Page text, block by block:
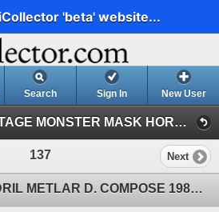
'beta' website...
Search Sign In New User
THE GREATEST VINTAGE MONSTER MASK HORROR & SCI-FI TOY EVENT IN HISTORY! 142 (Session 1)
137 Next
INHUMANOIDS TENDRIL METLAR D. COMPOSE 1986 HASBRO LOT OF 6